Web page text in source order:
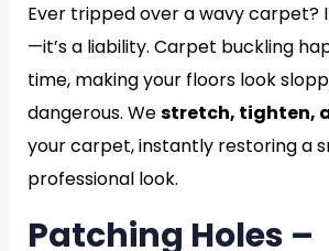
Ever tripped over a wavy carpet?
—it’s a liability. Carpet buckling
time, making your floors look
dangerous. Westretch, tighten,
your carpet, instantly restoring a
professional look.
Patching Holes –